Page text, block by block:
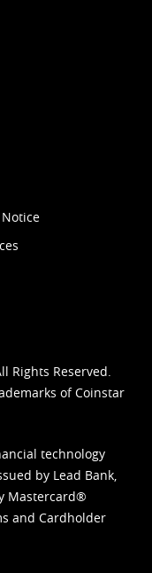
Rights Reserved.
of Coinstar
technology
by Lead Bank,
Mastercard®
and Cardholder